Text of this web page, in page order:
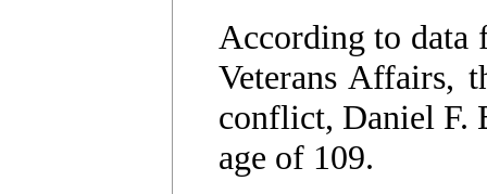
According to data
Veterans Affairs,
conflict, Daniel F.
age of 109.